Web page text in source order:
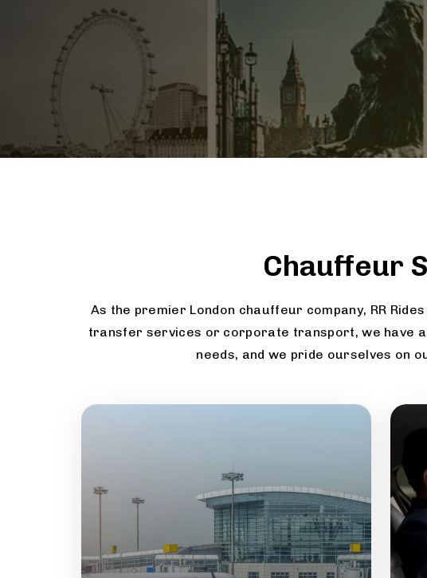
Chauffeur
As the premier London chauffeur company, RR
transfer services or corporate transport, we have
needs, and we pride ourselves on